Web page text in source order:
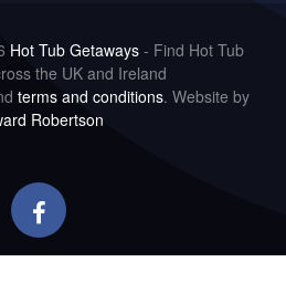
Hot Tub Getaways - Find Hot Tub
the UK and Ireland
terms and conditions. Website by
Robertson